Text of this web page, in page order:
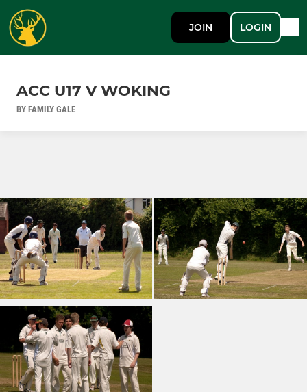
JOIN LOGIN
ACC U17 V WOKING
BY FAMILY GALE